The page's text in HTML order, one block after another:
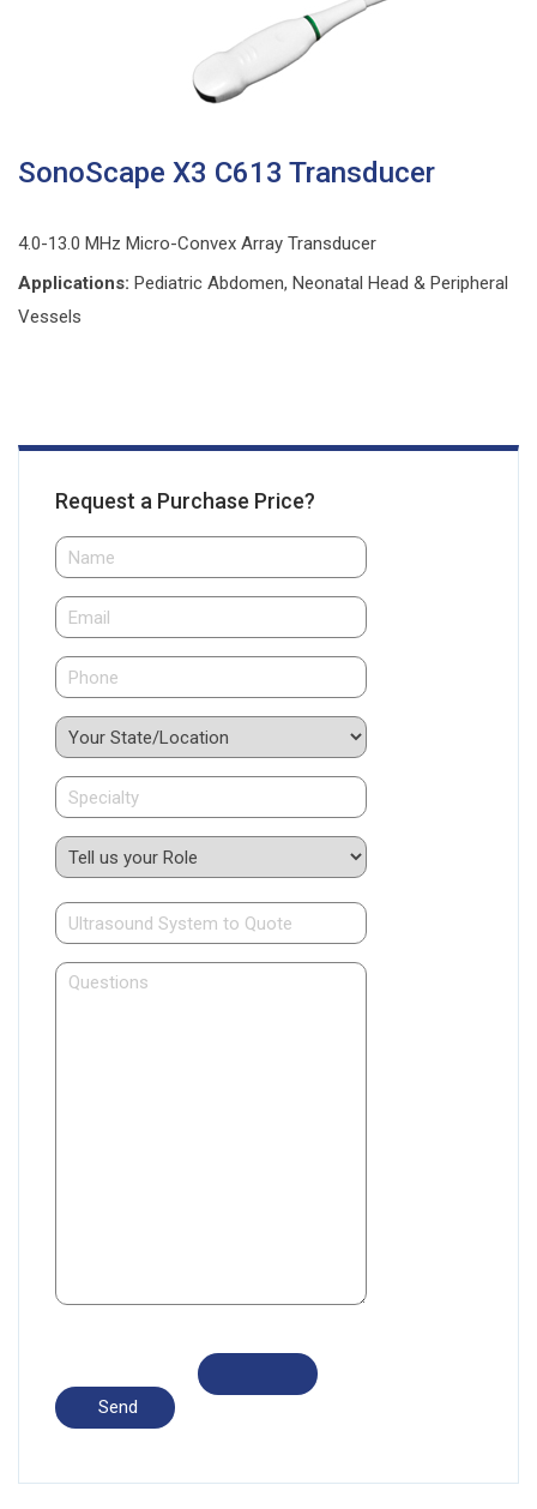
SonoScape X3 C613 Transducer
4.0-13.0 MHz Micro-Convex Array Transducer
Applications: Pediatric Abdomen, Neonatal Head & Peripheral
Vessels
Request a Purchase Price?